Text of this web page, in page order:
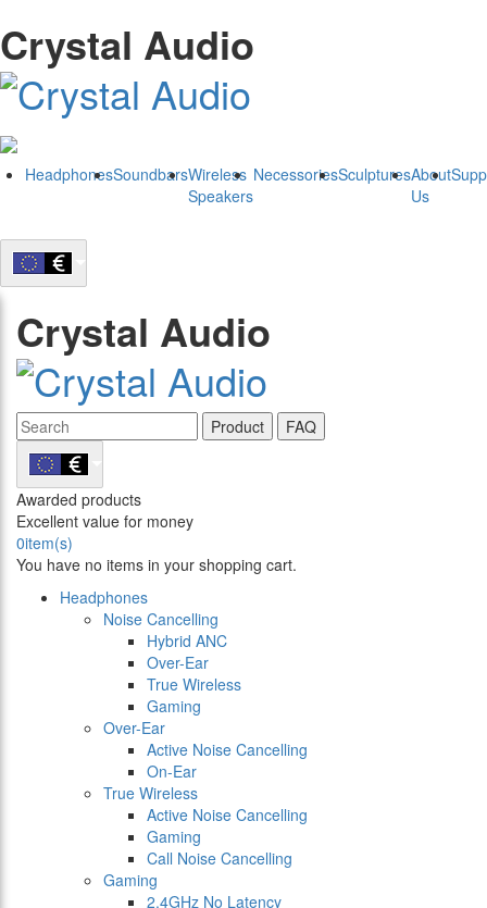
Crystal Audio
HeadphonesSoundbarsWireless
Speakers
NecessoriesSculpturesAbout
Us
Crystal Audio
Product FAQ
Awarded products
Excellent value for money
0item(s)
You have no items in your shopping cart.
Headphones
Noise Cancelling
Hybrid ANC
Over-Ear
True Wireless
Gaming
Over-Ear
Active Noise Cancelling
On-Ear
True Wireless
Active Noise Cancelling
Gaming
Call Noise Cancelling
Gaming
2.4GHz No Latency